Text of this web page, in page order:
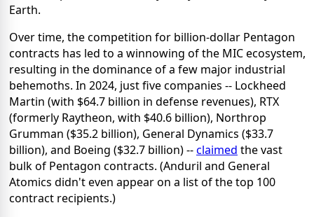
Earth.
Over time, the competition for billion-dollar Pentagon
contracts has led to a winnowing of the MIC ecosystem,
resulting in the dominance of a few major industrial
behemoths. In 2024, just five companies -- Lockheed
Martin (with $64.7 billion in defense revenues), RTX
(formerly Raytheon, with $40.6 billion), Northrop
Grumman ($35.2 billion), General Dynamics ($33.7
billion), and Boeing ($32.7 billion) --claimed the vast
bulk of Pentagon contracts. (Anduril and General
Atomics didn't even appear on a list of the top 100
contract recipients.)